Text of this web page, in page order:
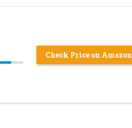
Check Price on Amazon